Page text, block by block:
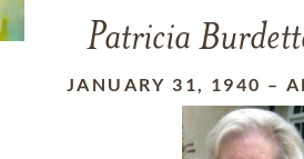
Patricia
JANUARY 31, 1940 –